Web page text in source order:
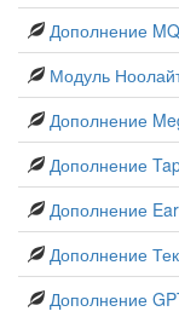
Дополнение
Модуль
Дополнение
Дополнение
Дополнение
Дополнение
Дополнение